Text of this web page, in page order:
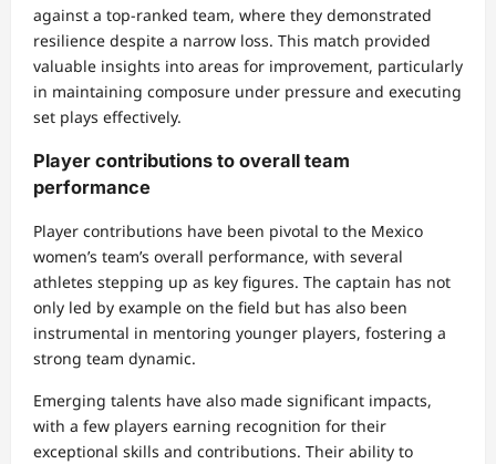
against a top-ranked team, where they demonstrated
resilience despite a narrow loss. This match provided
valuable insights into areas for improvement, particularly
in maintaining composure under pressure and executing
set plays effectively.
Player contributions to overall team
performance
Player contributions have been pivotal to the Mexico
women’s team’s overall performance, with several
athletes stepping up as key figures. The captain has not
only led by example on the field but has also been
instrumental in mentoring younger players, fostering a
strong team dynamic.
Emerging talents have also made significant impacts,
with a few players earning recognition for their
exceptional skills and contributions. Their ability to